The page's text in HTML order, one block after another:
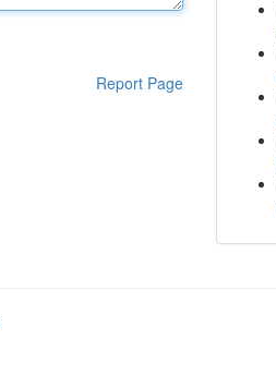
Report Page